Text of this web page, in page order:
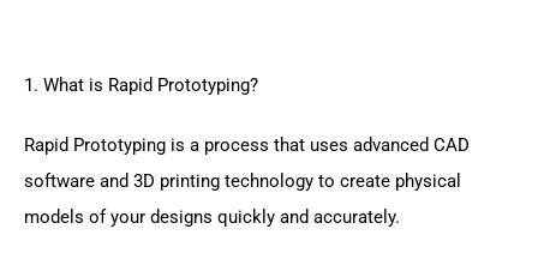
1. What is Rapid Prototyping?
Rapid Prototyping is a process that uses advanced CAD
software and 3D printing technology to create physical
models of your designs quickly and accurately.